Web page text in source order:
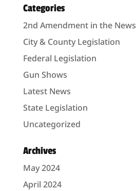
Categories
2nd Amendment in the News
City & County Legislation
Federal Legislation
Gun Shows
Latest News
State Legislation
Uncategorized
Archives
May 2024
April 2024